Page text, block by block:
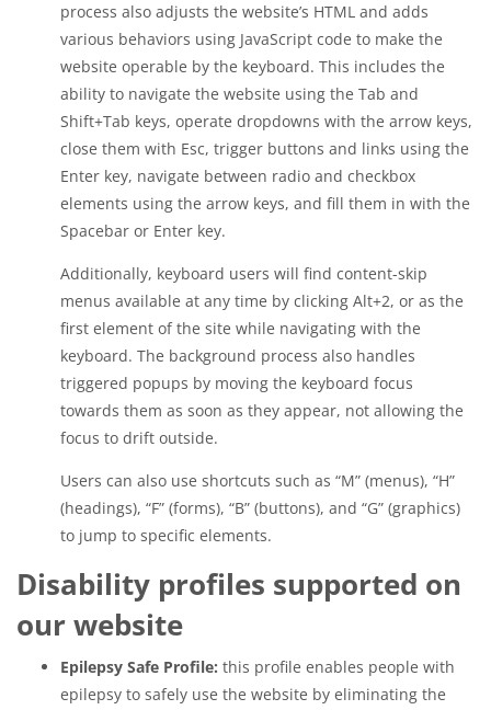
process also adjusts the website’s HTML and adds
various behaviors using JavaScript code to make the
website operable by the keyboard. This includes the
ability to navigate the website using the Tab and
Shift+Tab keys, operate dropdowns with the arrow keys,
close them with Esc, trigger buttons and links using the
Enter key, navigate between radio and checkbox
elements using the arrow keys, and fill them in with the
Spacebar or Enter key.
Additionally, keyboard users will find content-skip
menus available at any time by clicking Alt+2, or as the
first element of the site while navigating with the
keyboard. The background process also handles
triggered popups by moving the keyboard focus
towards them as soon as they appear, not allowing the
focus to drift outside.
Users can also use shortcuts such as “M” (menus), “H”
(headings), “F” (forms), “B” (buttons), and “G” (graphics)
to jump to specific elements.
Disability profiles supported on
our website
Epilepsy Safe Profile: this profile enables people with
epilepsy to safely use the website by eliminating the